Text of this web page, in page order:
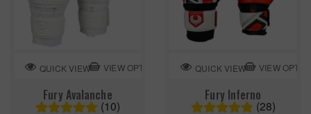
QUICK VIEW VIEW OPTION
Fury Avalanche
(10)
QUICK VIEW VIEW
Fury Inferno
(28)